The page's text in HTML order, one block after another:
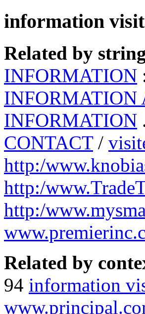
information
Related by
INFORMATION
INFORMATION
INFORMATION
CONTACT/
http:/
http:/
http:/
Related by
94 information